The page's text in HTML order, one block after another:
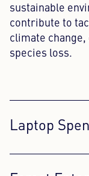
sustainable
contribute to
climate
species loss.
Laptop